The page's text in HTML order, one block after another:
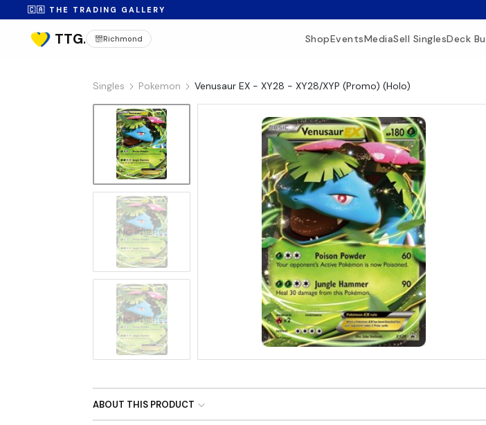
🇨🇦 THE TRADING GALLERY
Richmond ShopEventsMediaSell SinglesDeck
Singles Pokemon Venusaur EX - XY28 - XY28/XYP (Promo) (Holo)
No Image
No Image
ABOUT THIS PRODUCT